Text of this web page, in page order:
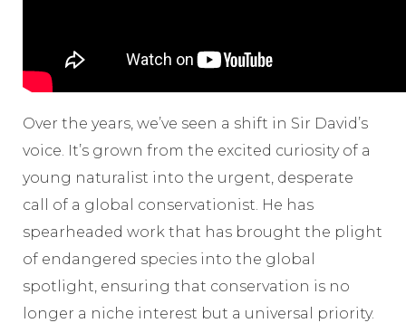
Over the years, we’ve seen a shift in Sir David’s
voice. It’s grown from the excited curiosity of a
young naturalist into the urgent, desperate
call of a global conservationist. He has
spearheaded work that has brought the plight
of endangered species into the global
spotlight, ensuring that conservation is no
longer a niche interest but a universal priority.